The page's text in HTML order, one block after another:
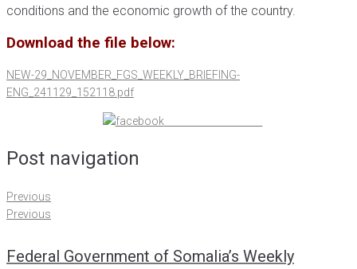
conditions and the economic growth of the country.
Download the file below:
NEW-29_NOVEMBER_FGS_WEEKLY_BRIEFING-
ENG_241129_152118.pdf
Share on Facebook
Post navigation
Previous
Previous
Federal Government of Somalia’s Weekly